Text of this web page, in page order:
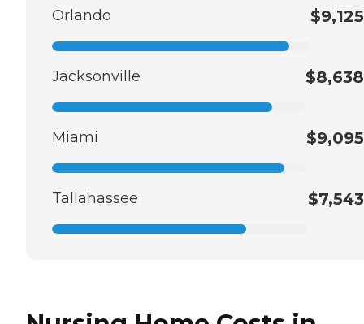
Orlando $9,125
Jacksonville $8,638
Miami $9,095
Tallahassee $7,543